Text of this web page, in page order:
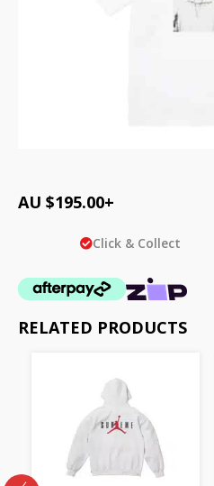
AU $195.00+
Click & Collect
RELATED PRODUCTS